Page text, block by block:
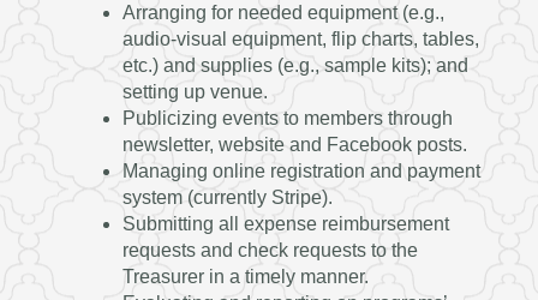
Arranging for needed equipment (e.g.,
audio-visual equipment, flip charts, tables,
etc.) and supplies (e.g., sample kits); and
setting up venue.
Publicizing events to members through
newsletter, website and Facebook posts.
Managing online registration and payment
system (currently Stripe).
Submitting all expense reimbursement
requests and check requests to the
Treasurer in a timely manner.